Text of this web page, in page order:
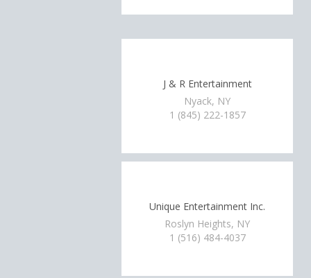
J & R Entertainment
Nyack, NY
1 (845) 222-1857
Unique Entertainment Inc.
Roslyn Heights, NY
1 (516) 484-4037